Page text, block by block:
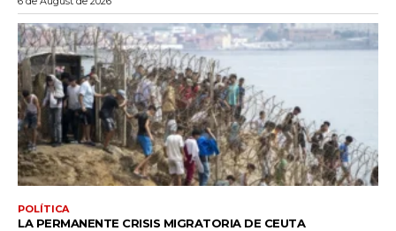
POLÍTICA
LA PERMANENTE CRISIS MIGRATORIA DE CEUTA